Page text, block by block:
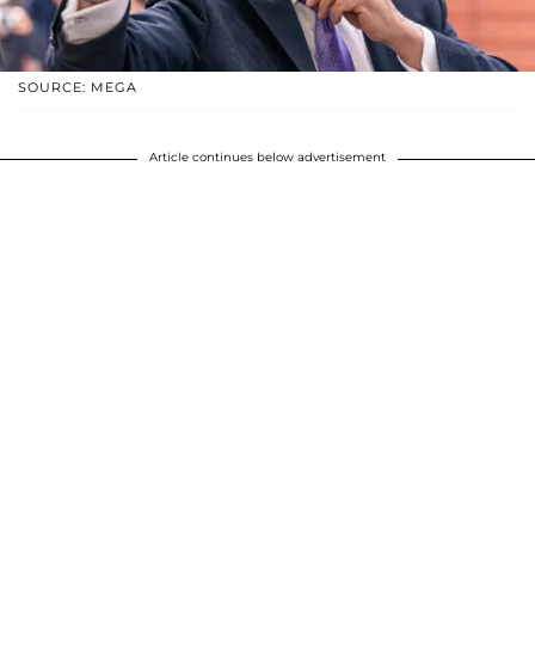
SOURCE: MEGA
Article continues below advertisement